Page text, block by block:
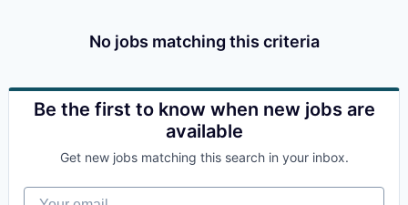
No jobs matching this criteria
Be the first to know when new jobs are
available
Get new jobs matching this search in your inbox.
Your email